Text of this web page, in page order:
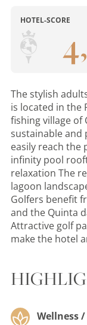
HOTEL-SCORE
4,
The stylish
is located in the
fishing village of
sustainable and
easily reach the
infinity pool
relaxation The
lagoon
Golfers benefit
and the Quinta
Attractive golf
make the hotel
Wellness /